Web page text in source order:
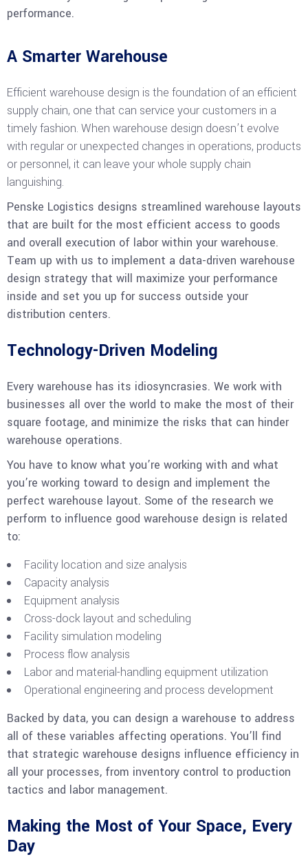
performance.
A Smarter Warehouse
Efficient warehouse design is the foundation of an efficient
supply chain, one that can service your customers in a
timely fashion. When warehouse design doesn’t evolve
with regular or unexpected changes in operations, products
or personnel, it can leave your whole supply chain
languishing.
Penske Logistics designs streamlined warehouse layouts
that are built for the most efficient access to goods
and overall execution of labor within your warehouse.
Team up with us to implement a data-driven warehouse
design strategy that will maximize your performance
inside and set you up for success outside your
distribution centers.
Technology-Driven Modeling
Every warehouse has its idiosyncrasies. We work with
businesses all over the world to make the most of their
square footage, and minimize the risks that can hinder
warehouse operations.
You have to know what you’re working with and what
you’re working toward to design and implement the
perfect warehouse layout. Some of the research we
perform to influence good warehouse design is related
to:
Facility location and size analysis
Capacity analysis
Equipment analysis
Cross-dock layout and scheduling
Facility simulation modeling
Process flow analysis
Labor and material-handling equipment utilization
Operational engineering and process development
Backed by data, you can design a warehouse to address
all of these variables affecting operations. You’ll find
that strategic warehouse designs influence efficiency in
all your processes, from inventory control to production
tactics and labor management.
Making the Most of Your Space, Every
Day